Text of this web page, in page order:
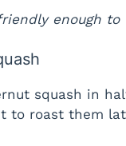
enough to
squash in
to roast them